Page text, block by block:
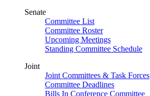
Senate
Committee List
Committee Roster
Upcoming Meetings
Standing Committee Schedule
Joint
Joint Committees & Task Forces
Committee Deadlines
Bills In Conference Committee